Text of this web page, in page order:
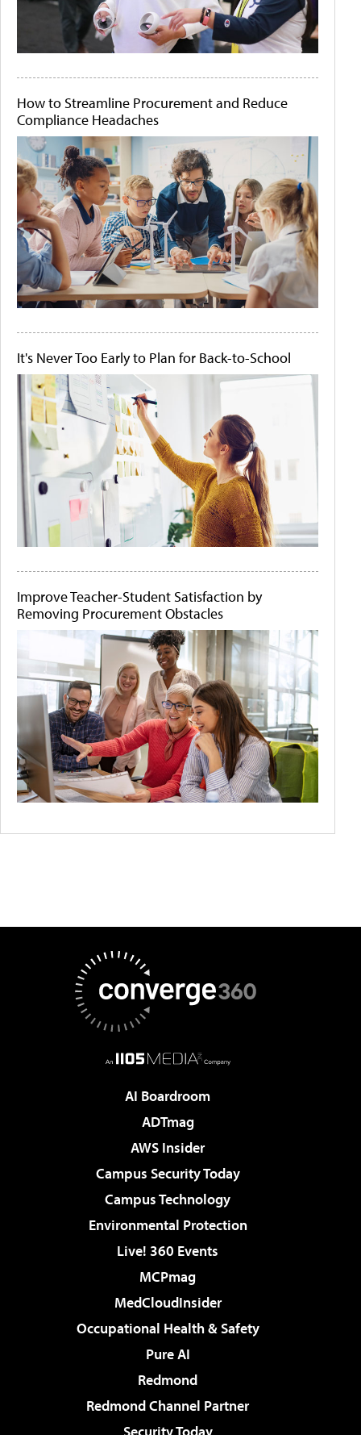
How to Streamline Procurement and Reduce
Compliance Headaches
It's Never Too Early to Plan for Back-to-School
Improve Teacher-Student Satisfaction by
Removing Procurement Obstacles
AI Boardroom
ADTmag
AWS Insider
Campus Security Today
Campus Technology
Environmental Protection
Live! 360 Events
MCPmag
MedCloudInsider
Occupational Health & Safety
Pure AI
Redmond
Redmond Channel Partner
Security Today